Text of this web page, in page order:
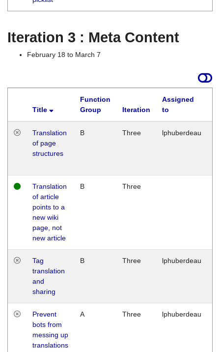
Iteration 3 : Meta Content
February 18 to March 7
Title
Function
Group
Iteration
Assigned
to
Translation
of page
structures
B Three lphuberdeau
Translation
of article
points to a
new wiki
page, not
new article
B Three
Tag
translation
and
sharing
B Three lphuberdeau
Prevent
bots from
messing up
translations
A Three lphuberdeau